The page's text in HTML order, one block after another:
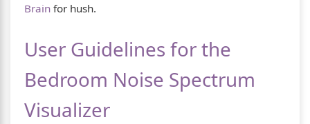
Brain for hush.
User Guidelines for the
Bedroom Noise Spectrum
Visualizer